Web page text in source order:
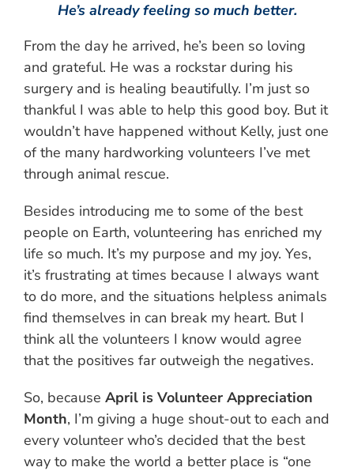
He’s already feeling so much better.
From the day he arrived, he’s been so loving
and grateful. He was a rockstar during his
surgery and is healing beautifully. I’m just so
thankful I was able to help this good boy. But it
wouldn’t have happened without Kelly, just one
of the many hardworking volunteers I’ve met
through animal rescue.
Besides introducing me to some of the best
people on Earth, volunteering has enriched my
life so much. It’s my purpose and my joy. Yes,
it’s frustrating at times because I always want
to do more, and the situations helpless animals
find themselves in can break my heart. But I
think all the volunteers I know would agree
that the positives far outweigh the negatives.
So, because April is Volunteer Appreciation
Month, I’m giving a huge shout-out to each and
every volunteer who’s decided that the best
way to make the world a better place is “one